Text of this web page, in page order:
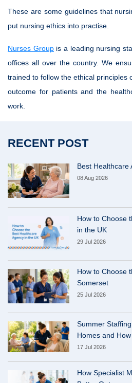
These are some guidelines that
put nursing ethics into practise.
Nurses Groupis a leading nursing
offices all over the country. We
trained to follow the ethical principles
outcome for patients and the
work.
RECENT POST
Best Healthcare
08 Aug 2026
How to Choose
in the UK
29 Jul 2026
How to Choose
Somerset
25 Jul 2026
Summer
Homes and
17 Jul 2026
How Specialist